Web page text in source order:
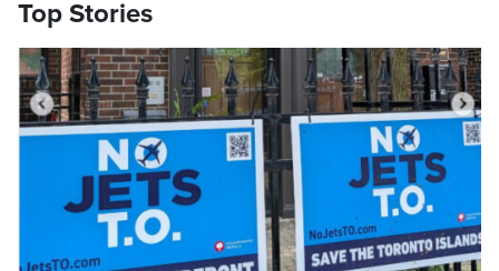
Top Stories